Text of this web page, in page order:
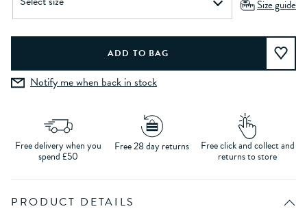
Size guide
Notify me when back in stock
Free delivery when you
spend £50
Free 28 day returns Free click and collect and
returns to store
PRODUCT DETAILS